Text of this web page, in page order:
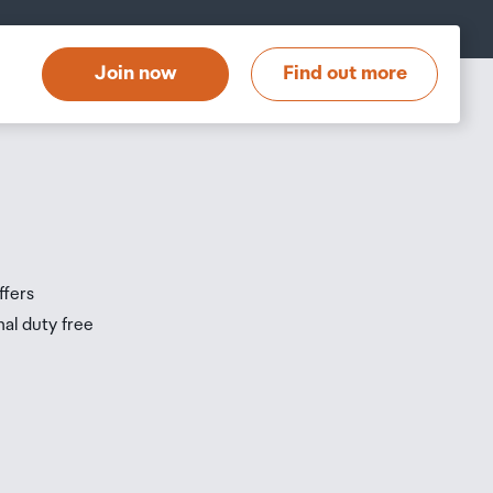
Join now Find out more
duty free